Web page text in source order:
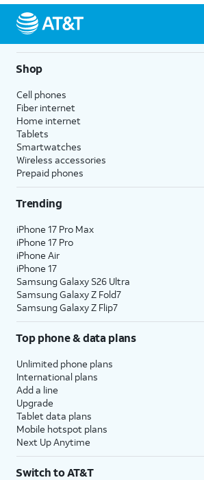
Shop
Cell phones
Fiber internet
Home internet
Tablets
Smartwatches
Wireless accessories
Prepaid phones
Trending
iPhone 17 Pro Max
iPhone 17 Pro
iPhone Air
iPhone 17
Samsung Galaxy S26 Ultra
Samsung Galaxy Z Fold7
Samsung Galaxy Z Flip7
Top phone & data plans
Unlimited phone plans
International plans
Add a line
Upgrade
Tablet data plans
Mobile hotspot plans
Next Up Anytime
Switch to AT&T